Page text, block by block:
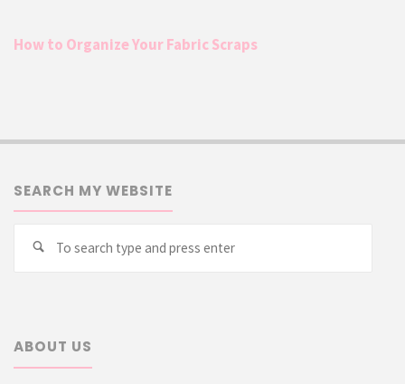
How to Organize Your Fabric Scraps
SEARCH MY WEBSITE
Search
ABOUT US